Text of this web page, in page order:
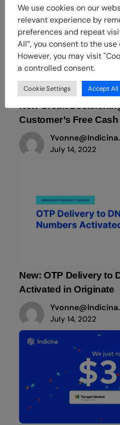
New Credit
Customer’s Free
July 14, 2022
New: OTP Delivery to
Activated in Originate
July 14, 2022
We use cookies on our
relevant experience by
preferences and repeat
All”, you consent to the use
However, you may visit
a controlled consent.
Cookie Settings Accept All